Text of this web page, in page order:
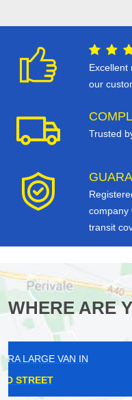
Excellent
our
Trusted
company
transit
WHERE ARE